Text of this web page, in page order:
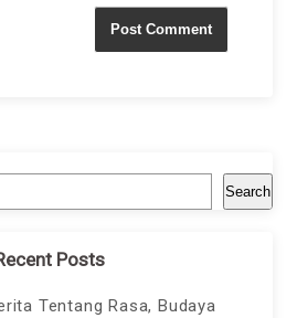
Search
Posts
Tentang Rasa, Budaya